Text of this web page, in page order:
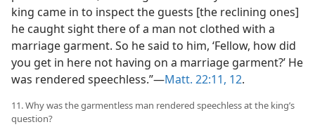
king came in to inspect the guests [the reclining ones]
he caught sight there of a man not clothed with a
marriage garment. So he said to him, ‘Fellow, how did
you get in here not having on a marriage garment?’ He
was rendered speechless.”​—Matt. 22:11, 12.
11. Why was the garmentless man rendered speechless at the king’s
question?